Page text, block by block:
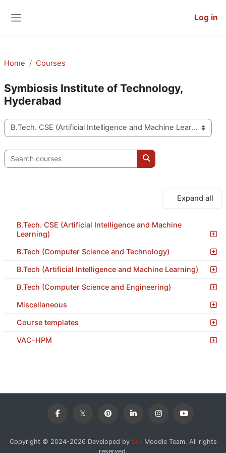
Log in
Home Courses
Symbiosis Institute of Technology,
Hyderabad
Course categories
Search courses
Search courses
Expand all
B.Tech. CSE (Artificial Intelligence and Machine
Learning)
B.Tech (Computer Science and Technology)
B.Tech (Artificial Intelligence and Machine Learning)
B.Tech (Computer Science and Engineering)
Miscellaneous
Course templates
VAC-HPM
Copyright © 2024-2026 Developed by SIU Moodle Team. All rights
reserved.